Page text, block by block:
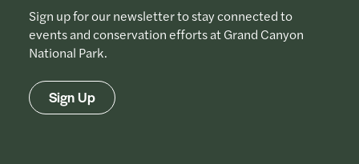
Sign up for our newsletter to stay connected to
events and conservation efforts at Grand Canyon
National Park.
Sign Up